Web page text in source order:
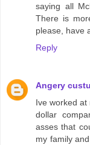
saying all
There is
please, have
Reply
Angery
Ive worked at
dollar
asses that
my family